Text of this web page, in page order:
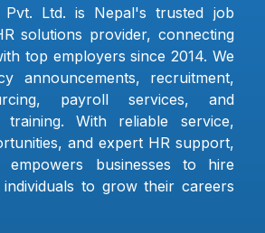
Pvt. Ltd. is Nepal's trusted job
solutions provider, connecting
top employers since 2014. We
announcements, recruitment,
payroll services, and
training. With reliable service,
and expert HR support,
empowers businesses to hire
to grow their careers